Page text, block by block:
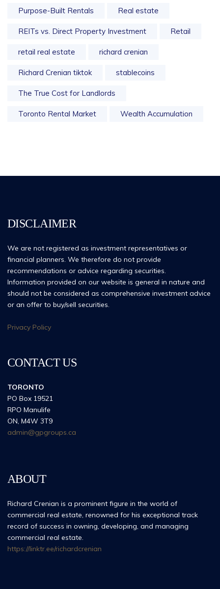
Purpose-Built Rentals Real estate
REITs vs. Direct Property Investment Retail
retail real estate richard crenian
Richard Crenian tiktok stablecoins
The True Cost for Landlords
Toronto Rental Market Wealth Accumulation
DISCLAIMER
We are not registered as investment representatives or
financial planners. We therefore do not provide
recommendations or advice regarding securities.
Information provided on our website is general in nature and
should not be considered as comprehensive investment advice
or an offer to buy/sell securities.
Privacy Policy
CONTACT US
TORONTO
PO Box 19521
RPO Manulife
ON, M4W 3T9
admin@gpgroups.ca
ABOUT
Richard Crenian is a prominent figure in the world of
commercial real estate, renowned for his exceptional track
record of success in owning, developing, and managing
commercial real estate.
https://linktr.ee/richardcrenian